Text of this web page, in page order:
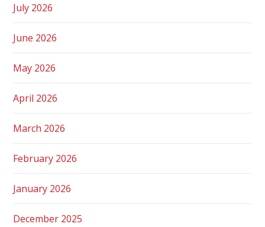
July 2026
June 2026
May 2026
April 2026
March 2026
February 2026
January 2026
December 2025